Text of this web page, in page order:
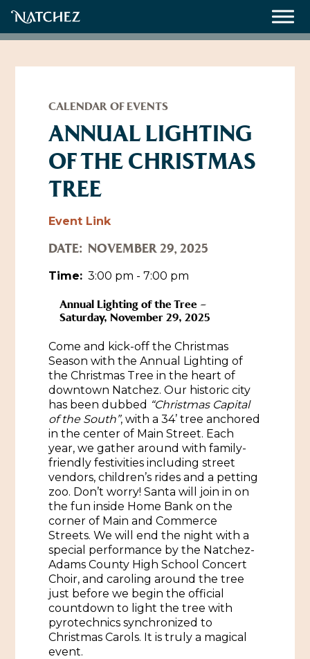
Weddings
About
Employment Opportunities
Natchez Visitor Center
Visit Natchez Staff
Experience Natchez
The Arts
Music & Nightlife
Shopping
Spas & Salons
Sports & Outdoors
Gaming
Tours
Self-Guided Brochures
Stay
Hotels & Motels
Bed & Breakfasts
RV Parks & Camping
Events
Cultural History Events
Spring Pilgrimage
Submit an Event
Pilgrimage
Eat
Plan
Natchez Adams County Airport
Visitors Guide
Visit Natchez at the Depot Visitor Center
Cultural Legacy
African American History
CALENDAR OF EVENTS
ANNUAL LIGHTING
OF THE CHRISTMAS
TREE
Event Link
DATE: NOVEMBER 29, 2025
Time: 3:00 pm - 7:00 pm
Annual Lighting of the Tree –
Saturday, November 29, 2025
Come and kick-off the Christmas
Season with the Annual Lighting of
the Christmas Tree in the heart of
downtown Natchez. Our historic city
has been dubbed “Christmas Capital
of the South”, with a 34’ tree anchored
in the center of Main Street. Each
year, we gather around with family-
friendly festivities including street
vendors, children’s rides and a petting
zoo. Don’t worry! Santa will join in on
the fun inside Home Bank on the
corner of Main and Commerce
Streets. We will end the night with a
special performance by the Natchez-
Adams County High School Concert
Choir, and caroling around the tree
just before we begin the official
countdown to light the tree with
pyrotechnics synchronized to
Christmas Carols. It is truly a magical
event.